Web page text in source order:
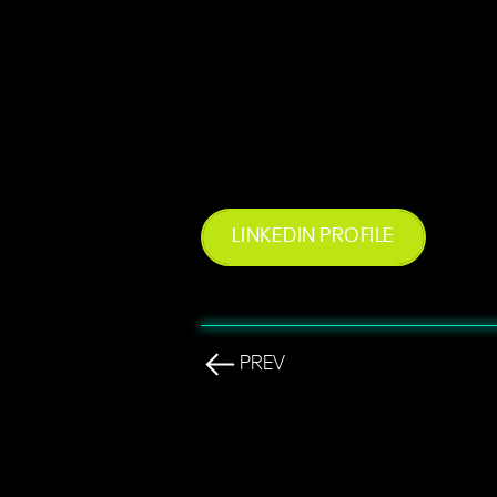
LINKEDIN PROFILE
PREV